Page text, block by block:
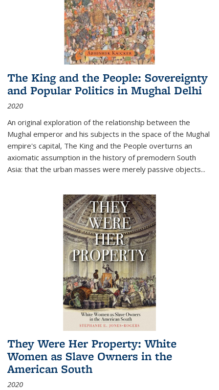
The King and the People: Sovereignty
and Popular Politics in Mughal Delhi
2020
An original exploration of the relationship between the
Mughal emperor and his subjects in the space of the Mughal
empire's capital, The King and the People overturns an
axiomatic assumption in the history of premodern South
Asia: that the urban masses were merely passive objects...
They Were Her Property: White
Women as Slave Owners in the
American South
2020